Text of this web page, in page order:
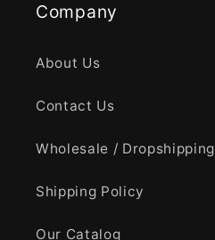
Company
About Us
Contact Us
Wholesale / Dropshipping
Shipping Policy
Our Catalog